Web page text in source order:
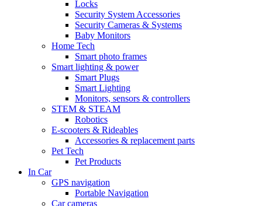
Locks
Security System Accessories
Security Cameras & Systems
Baby Monitors
Home Tech
Smart photo frames
Smart lighting & power
Smart Plugs
Smart Lighting
Monitors, sensors & controllers
STEM & STEAM
Robotics
E-scooters & Rideables
Accessories & replacement parts
Pet Tech
Pet Products
In Car
GPS navigation
Portable Navigation
Car cameras